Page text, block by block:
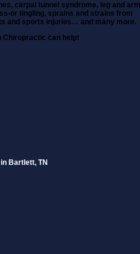
carpal tunnel syndrome, leg and arm
or tingling, sprains and strains from
and sports injuries… and many more.
Chiropractic can help!
Bartlett, TN